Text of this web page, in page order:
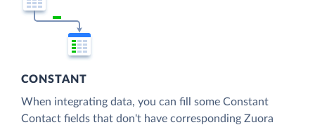
CONSTANT
When integrating data, you can fill some Constant
Contact fields that don't have corresponding Zuora